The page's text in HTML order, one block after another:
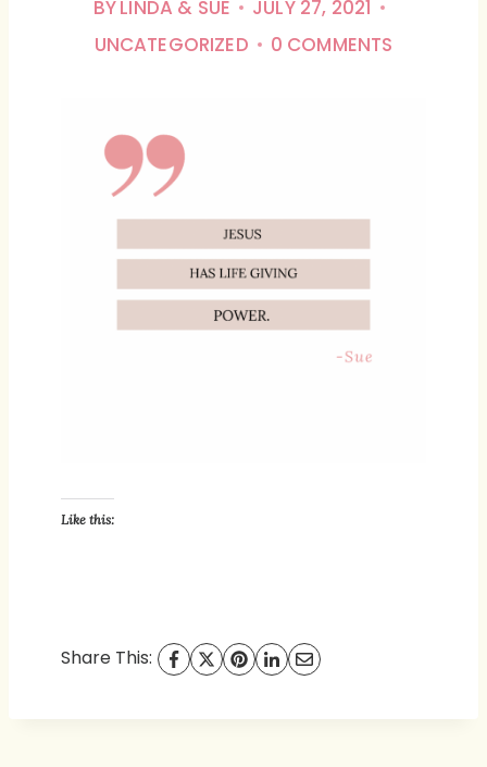
BYLINDA & SUE
JULY 27, 2021
UNCATEGORIZED
0 COMMENTS
Like this:
Share This: